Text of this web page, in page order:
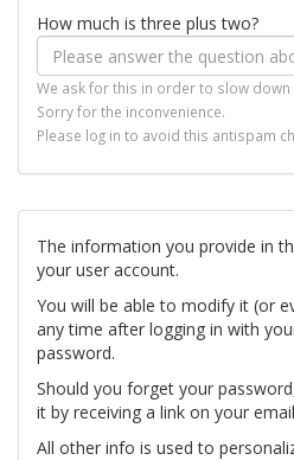
How much is three plus two?
We ask for this in order to slow
Sorry for the inconvenience.
Please log in to avoid this antispam
The information you provide in
your user account.
You will be able to modify it (or
any time after logging in with
password.
Should you forget your
it by receiving a link on your
All other info is used to